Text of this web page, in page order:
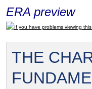
ERA preview
If you have problems viewing
THE